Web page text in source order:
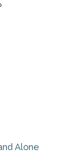
Alone